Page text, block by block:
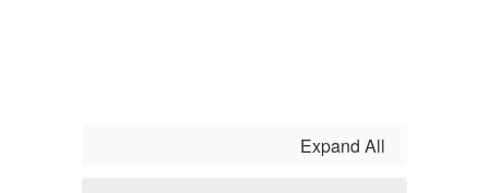
Expand All